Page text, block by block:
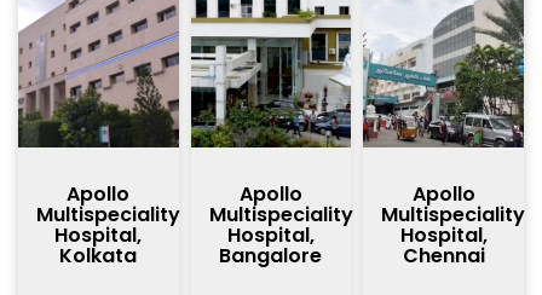
Apollo
Multispeciality
Hospital,
Kolkata
Apollo
Multispeciality
Hospital,
Bangalore
Apollo
Multispeciality
Hospital,
Chennai